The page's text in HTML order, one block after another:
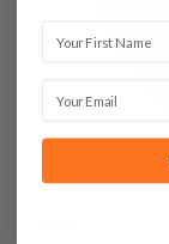
It. A107 Leather
Concealed